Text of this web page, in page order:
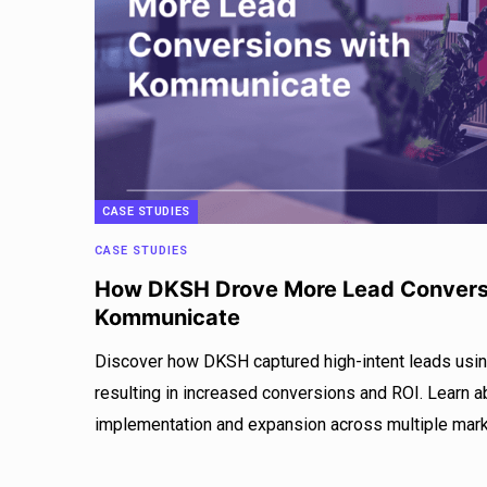
CASE STUDIES
CASE STUDIES
How DKSH Drove More Lead
Kommunicate
Discover how DKSH captured high-intent leads
resulting in increased conversions and ROI. Learn
implementation and expansion across multiple